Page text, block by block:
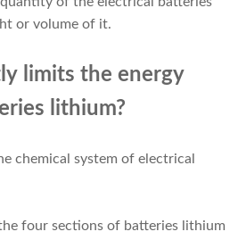
or volume of it.
limits the energy
lithium?
chemical system of electrical
four sections of batteries lithium